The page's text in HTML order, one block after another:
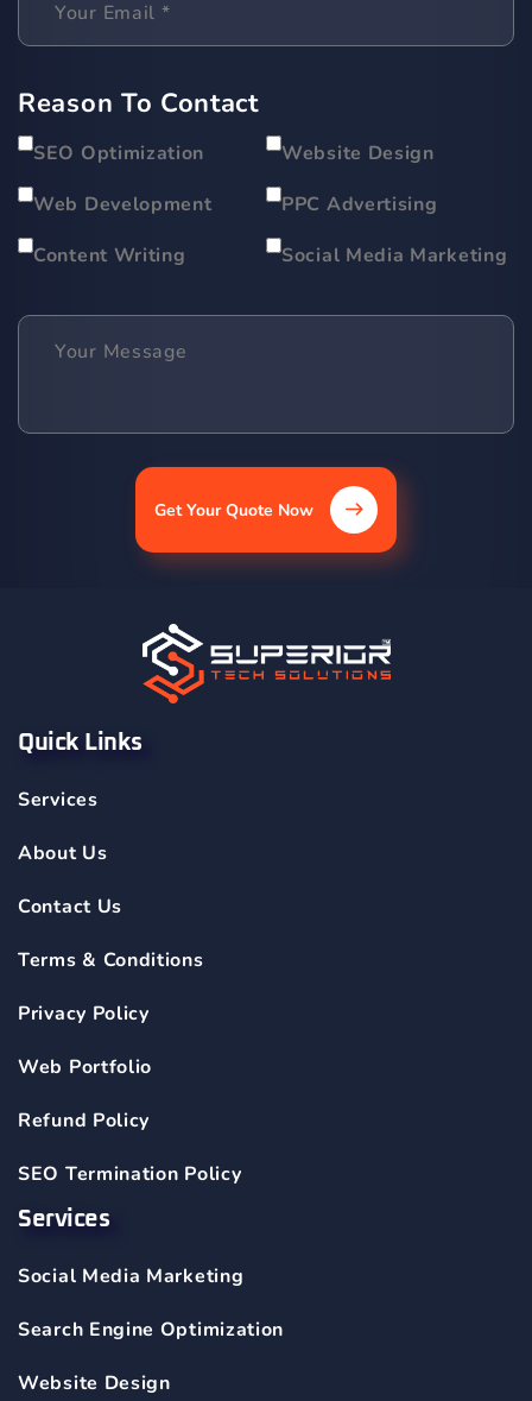
Reason To Contact
SEO Optimization
Website Design
Web Development
PPC Advertising
Content Writing
Social Media Marketing
Get Your Quote Now
Quick Links
Services
About Us
Contact Us
Terms & Conditions
Privacy Policy
Web Portfolio
Refund Policy
SEO Termination Policy
Services
Social Media Marketing
Search Engine Optimization
Website Design